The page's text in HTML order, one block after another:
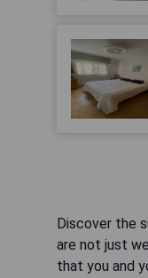
Discover the
are not just
that you and